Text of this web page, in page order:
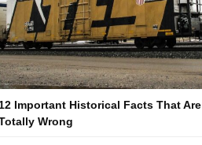
12 Important Historical Facts That Are
Wrong